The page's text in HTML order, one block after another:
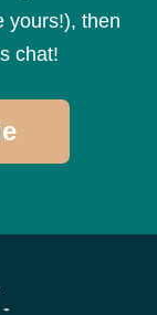
yours!), then
chat!